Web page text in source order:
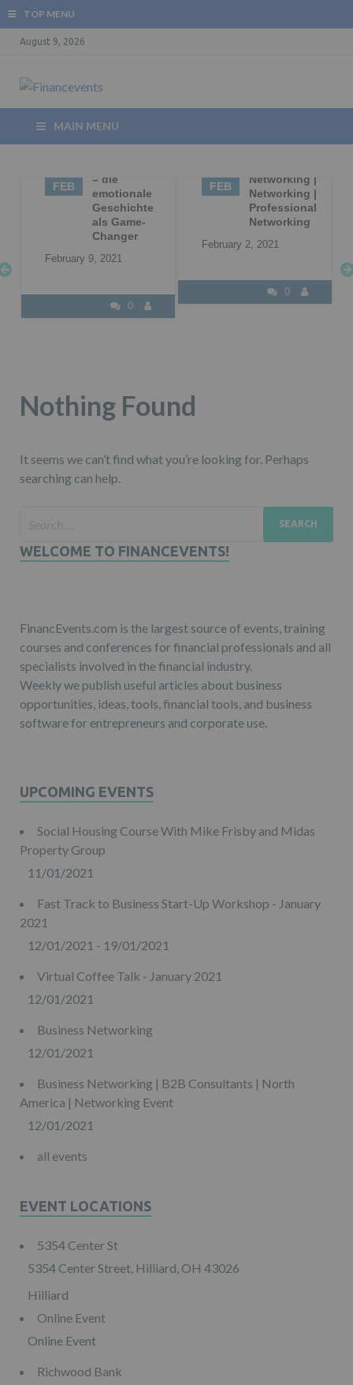
TOP MENU
August 9, 2026
MAIN MENU
FEB
– die
emotionale
Geschichte
als Game-
Changer
February 9, 2021
0
FEB
Networking |
Networking |
Professional
Networking
February 2, 2021
0
Nothing Found
It seems we can’t find what you’re looking for. Perhaps
searching can help.
WELCOME TO FINANCEVENTS!
FinancEvents.com is the largest source of events, training
courses and conferences for financial professionals and all
specialists involved in the financial industry.
Weekly we publish useful articles about business
opportunities, ideas, tools, financial tools, and business
software for entrepreneurs and corporate use.
UPCOMING EVENTS
Social Housing Course With Mike Frisby and Midas
Property Group
11/01/2021
Fast Track to Business Start-Up Workshop - January
2021
12/01/2021 - 19/01/2021
Virtual Coffee Talk - January 2021
12/01/2021
Business Networking
12/01/2021
Business Networking | B2B Consultants | North
America | Networking Event
12/01/2021
all events
EVENT LOCATIONS
5354 Center St
5354 Center Street, Hilliard, OH 43026
Hilliard
Online Event
Online Event
Richwood Bank